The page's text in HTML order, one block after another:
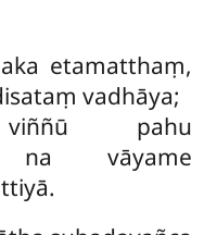
etamatthaṃ,
vadhāya;
pahu
na vāyame